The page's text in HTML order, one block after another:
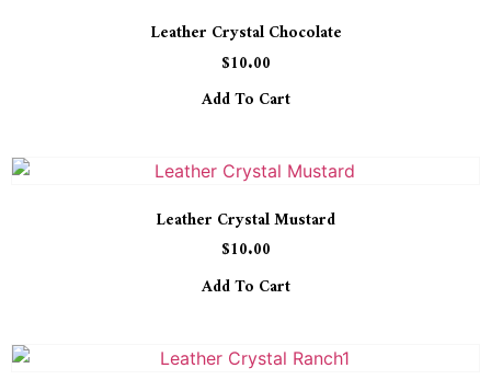
Leather Crystal Chocolate
$10.00
Add To Cart
Leather Crystal Mustard
$10.00
Add To Cart